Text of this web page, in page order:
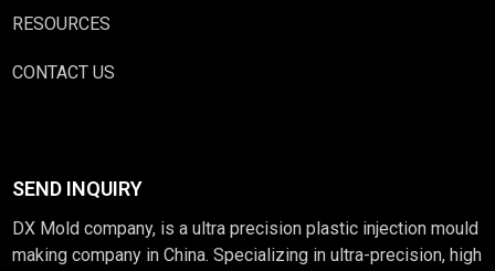
RESOURCES
CONTACT US
SEND INQUIRY
DX Mold company, is a ultra precision plastic injection mould
making company in China. Specializing in ultra-precision, high